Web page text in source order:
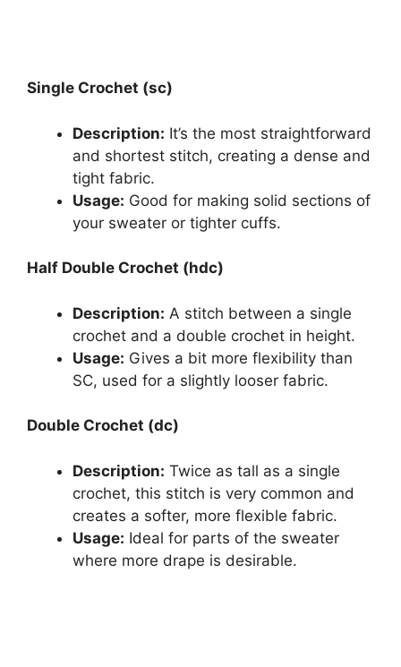
Single Crochet (sc)
Description: It’s the most straightforward
and shortest stitch, creating a dense and
tight fabric.
Usage: Good for making solid sections of
your sweater or tighter cuffs.
Half Double Crochet (hdc)
Description: A stitch between a single
crochet and a double crochet in height.
Usage: Gives a bit more flexibility than
SC, used for a slightly looser fabric.
Double Crochet (dc)
Description: Twice as tall as a single
crochet, this stitch is very common and
creates a softer, more flexible fabric.
Usage: Ideal for parts of the sweater
where more drape is desirable.